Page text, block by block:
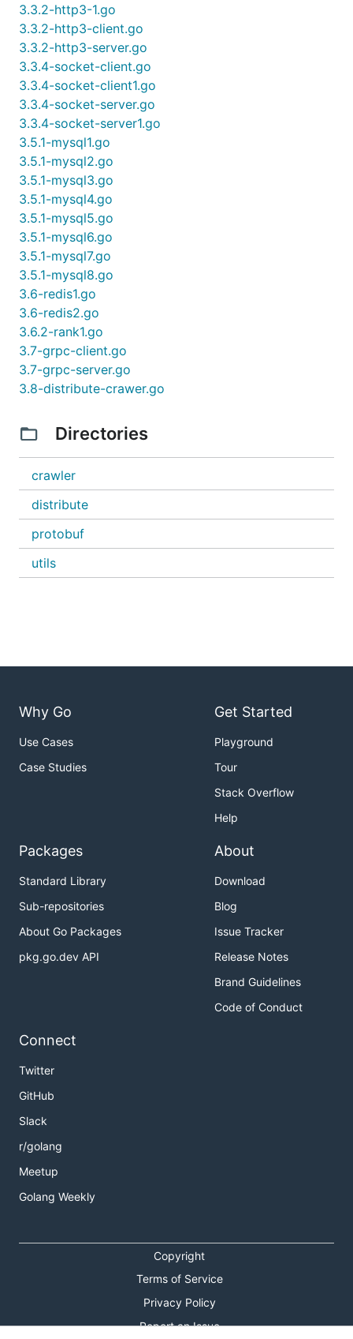
3.3.2-http3-1.go
3.3.2-http3-client.go
3.3.2-http3-server.go
3.3.4-socket-client.go
3.3.4-socket-client1.go
3.3.4-socket-server.go
3.3.4-socket-server1.go
3.5.1-mysql1.go
3.5.1-mysql2.go
3.5.1-mysql3.go
3.5.1-mysql4.go
3.5.1-mysql5.go
3.5.1-mysql6.go
3.5.1-mysql7.go
3.5.1-mysql8.go
3.6-redis1.go
3.6-redis2.go
3.6.2-rank1.go
3.7-grpc-client.go
3.7-grpc-server.go
3.8-distribute-crawer.go
Directories
crawler
distribute
protobuf
utils
Why Go
Use Cases
Case Studies
Get Started
Playground
Tour
Stack Overflow
Help
Packages
Standard Library
Sub-repositories
About Go Packages
pkg.go.dev API
About
Download
Blog
Issue Tracker
Release Notes
Brand Guidelines
Code of Conduct
Connect
Twitter
GitHub
Slack
r/golang
Meetup
Golang Weekly
Copyright
Terms of Service
Privacy Policy
Report an Issue